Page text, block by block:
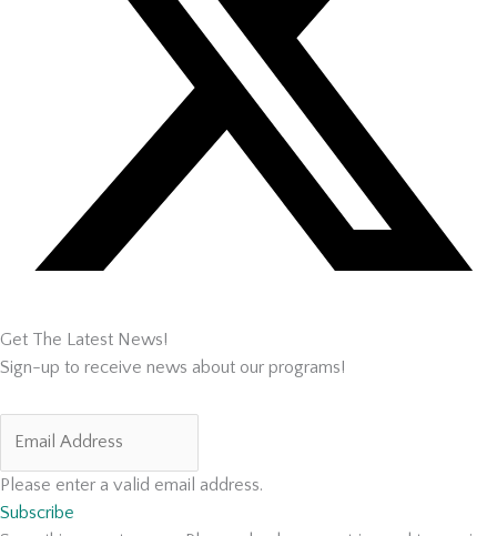
Get The Latest News!
Sign-up to receive news about our programs!
Please enter a valid email address.
Subscribe